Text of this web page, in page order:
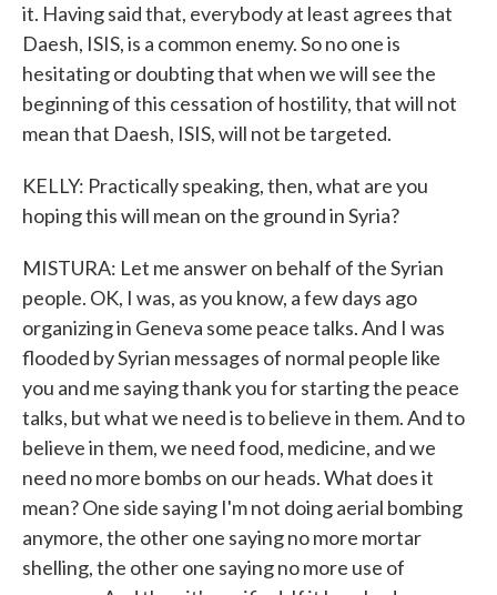
it. Having said that, everybody at least agrees that
Daesh, ISIS, is a common enemy. So no one is
hesitating or doubting that when we will see the
beginning of this cessation of hostility, that will not
mean that Daesh, ISIS, will not be targeted.
KELLY: Practically speaking, then, what are you
hoping this will mean on the ground in Syria?
MISTURA: Let me answer on behalf of the Syrian
people. OK, I was, as you know, a few days ago
organizing in Geneva some peace talks. And I was
flooded by Syrian messages of normal people like
you and me saying thank you for starting the peace
talks, but what we need is to believe in them. And to
believe in them, we need food, medicine, and we
need no more bombs on our heads. What does it
mean? One side saying I'm not doing aerial bombing
anymore, the other one saying no more mortar
shelling, the other one saying no more use of